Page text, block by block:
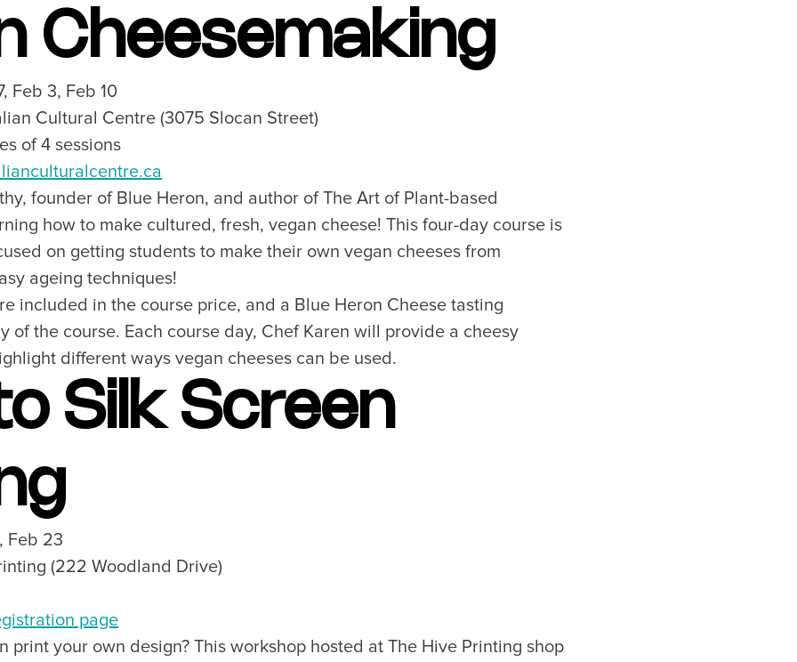
Cheesemaking
Feb 3, Feb 10
Cultural Centre (3075 Slocan Street)
of 4 sessions
founder of Blue Heron, and author of The Art of Plant-based
how to make cultured, fresh, vegan cheese! This four-day course is
on getting students to make their own vegan cheeses from
ageing techniques!
included in the course price, and a Blue Heron Cheese tasting
of the course. Each course day, Chef Karen will provide a cheesy
different ways vegan cheeses can be used.
Silk Screen
Feb 23
(222 Woodland Drive)
page
print your own design? This workshop hosted at The Hive Printing shop
Celebrated Chefs
Food Festivals & Tours
Trip
to Visit
Maps
Wifi
History, Geography & Culture
Greater Vancouver Area
Filmed in Vancouver
Unique Experiences
2SLGBTQIA+
Visitors Bureau,
connect on the traditional,
and səlilwətaɬ (Tsleil-
time immemorial.
Privacy Policy.